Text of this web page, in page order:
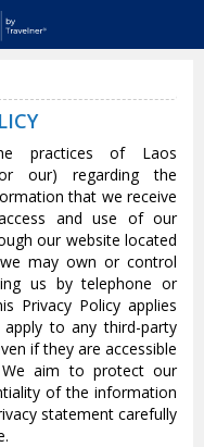
practices of Laos
our) regarding the
that we receive
and use of our
our website located
may own or control
us by telephone or
Privacy Policy applies
to any third-party
if they are accessible
aim to protect our
of the information
statement carefully